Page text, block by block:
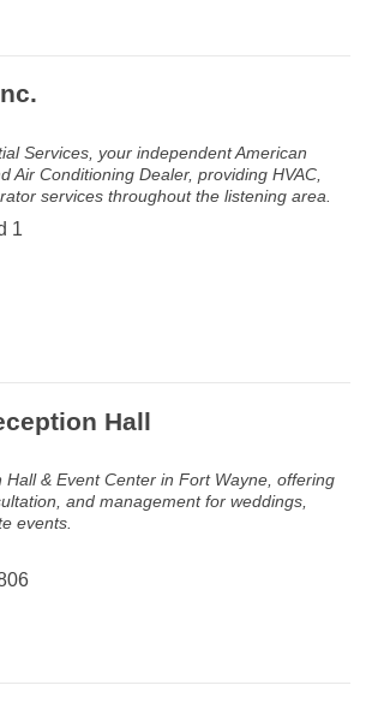
Services, your independent American
Air Conditioning Dealer, providing HVAC,
services throughout the listening area.
1
Hall
& Event Center in Fort Wayne, offering
and management for weddings,
events.